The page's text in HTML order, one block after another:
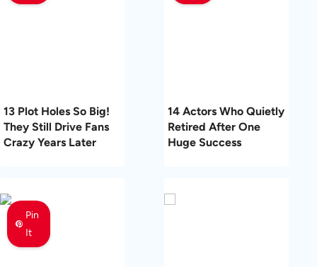
13 Plot Holes So Big!
They Still Drive Fans
Crazy Years Later
14 Actors Who Quietly
Retired After One
Huge Success
Pin
It